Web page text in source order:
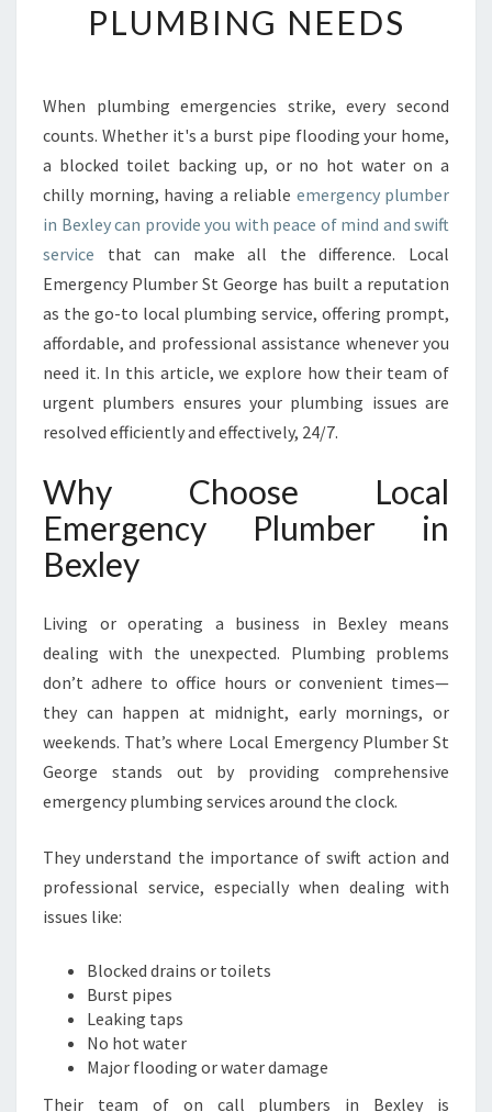
E
D
E
R
E
N
C
Y
L
U
M
B
R
I
B
E
X
F
O
R
U
E
N
P
I
E
PLUMBING NEEDS
When plumbing emergencies strike, every second
counts. Whether it's a burst pipe flooding your home,
a blocked toilet backing up, or no hot water on a
chilly morning, having a reliable emergency plumber
in Bexley can provide you with peace of mind and swift
service that can make all the difference. Local
Emergency Plumber St George has built a reputation
as the go-to local plumbing service, offering prompt,
affordable, and professional assistance whenever you
need it. In this article, we explore how their team of
urgent plumbers ensures your plumbing issues are
resolved efficiently and effectively, 24/7.
Why Choose Local
Emergency Plumber in
Bexley
Living or operating a business in Bexley means
dealing with the unexpected. Plumbing problems
don’t adhere to office hours or convenient times—
they can happen at midnight, early mornings, or
weekends. That’s where Local Emergency Plumber St
George stands out by providing comprehensive
emergency plumbing services around the clock.
They understand the importance of swift action and
professional service, especially when dealing with
issues like:
Blocked drains or toilets
Burst pipes
Leaking taps
No hot water
Major flooding or water damage
Their team of on call plumbers in Bexley is